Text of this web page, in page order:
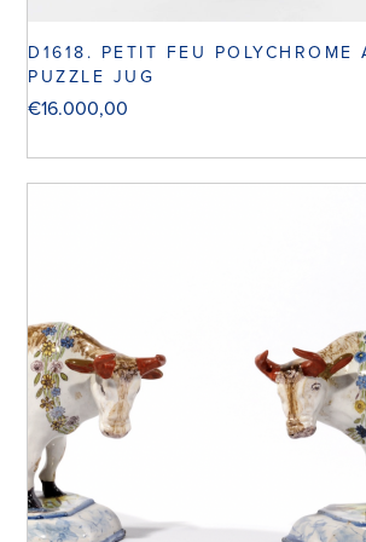
D1618. PETIT FEU POLYCHROME
PUZZLE JUG
€16.000,00